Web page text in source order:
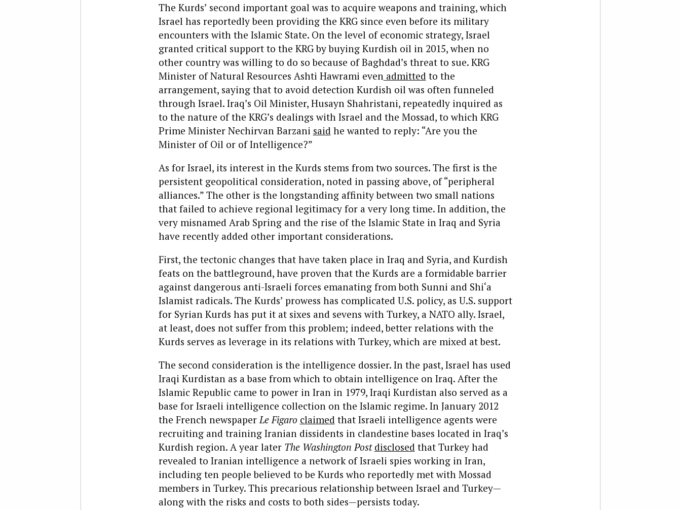
The Kurds’ second important goal was to acquire weapons and training, which
Israel has reportedly been providing the KRG since even before its military
encounters with the Islamic State. On the level of economic strategy, Israel
granted critical support to the KRG by buying Kurdish oil in 2015, when no
other country was willing to do so because of Baghdad’s threat to sue. KRG
Minister of Natural Resources Ashti Hawrami even admitted to the
arrangement, saying that to avoid detection Kurdish oil was often funneled
through Israel. Iraq’s Oil Minister, Husayn Shahristani, repeatedly inquired as
to the nature of the KRG’s dealings with Israel and the Mossad, to which KRG
Prime Minister Nechirvan Barzani said he wanted to reply: “Are you the
Minister of Oil or of Intelligence?”
As for Israel, its interest in the Kurds stems from two sources. The first is the
persistent geopolitical consideration, noted in passing above, of “peripheral
alliances.” The other is the longstanding affinity between two small nations
that failed to achieve regional legitimacy for a very long time. In addition, the
very misnamed Arab Spring and the rise of the Islamic State in Iraq and Syria
have recently added other important considerations.
First, the tectonic changes that have taken place in Iraq and Syria, and Kurdish
feats on the battleground, have proven that the Kurds are a formidable barrier
against dangerous anti-Israeli forces emanating from both Sunni and Shi‘a
Islamist radicals. The Kurds’ prowess has complicated U.S. policy, as U.S. support
for Syrian Kurds has put it at sixes and sevens with Turkey, a NATO ally. Israel,
at least, does not suffer from this problem; indeed, better relations with the
Kurds serves as leverage in its relations with Turkey, which are mixed at best.
The second consideration is the intelligence dossier. In the past, Israel has used
Iraqi Kurdistan as a base from which to obtain intelligence on Iraq. After the
Islamic Republic came to power in Iran in 1979, Iraqi Kurdistan also served as a
base for Israeli intelligence collection on the Islamic regime. In January 2012
the French newspaperLe Figaro claimed that Israeli intelligence agents were
recruiting and training Iranian dissidents in clandestine bases located in Iraq’s
Kurdish region. A year later The Washington Post disclosed that Turkey had
revealed to Iranian intelligence a network of Israeli spies working in Iran,
including ten people believed to be Kurds who reportedly met with Mossad
members in Turkey. This precarious relationship between Israel and Turkey—
along with the risks and costs to both sides—persists today.